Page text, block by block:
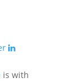
is with